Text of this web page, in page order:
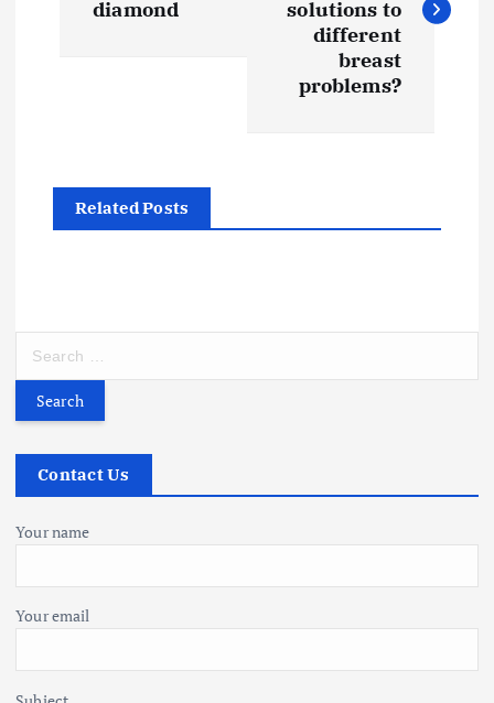
a
v
g
a
t
i
o
n
diamond
solutions to
different
breast
problems?
Related Posts
r
f
r
Contact Us
Your name
Your email